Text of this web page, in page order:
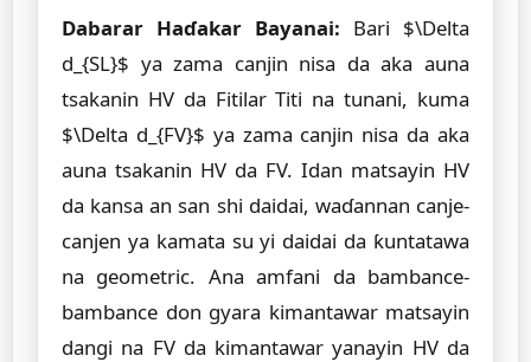
Dabarar Haɗakar Bayanai: Bari $\Delta
d_{SL}$ ya zama canjin nisa da aka auna
tsakanin HV da Fitilar Titi na tunani, kuma
$\Delta d_{FV}$ ya zama canjin nisa da aka
auna tsakanin HV da FV. Idan matsayin HV
da kansa an san shi daidai, waɗannan canje-
canjen ya kamata su yi daidai da ƙuntatawa
na geometric. Ana amfani da bambance-
bambance don gyara kimantawar matsayin
dangi na FV da kimantawar yanayin HV da